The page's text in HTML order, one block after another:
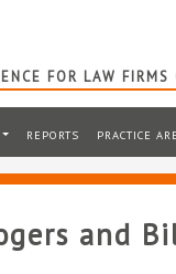
FOR LAW
REPORTS PRACTICE
and